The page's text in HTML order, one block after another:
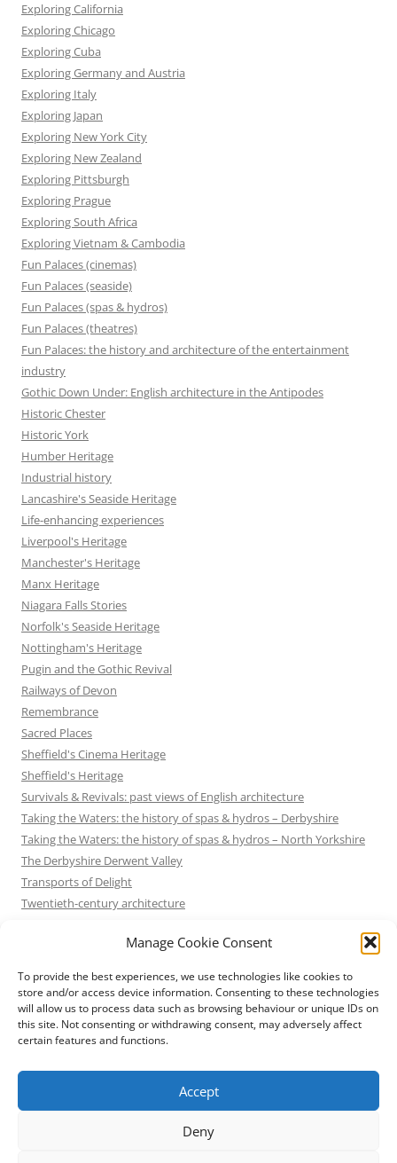
Manage Cookie Consent
To provide the best experiences, we use technologies like cookies to
store and/or access device information. Consenting to these technologies
will allow us to process data such as browsing behaviour or unique IDs on
this site. Not consenting or withdrawing consent, may adversely affect
certain features and functions.
Accept
Deny
Exploring California
Exploring Chicago
Exploring Cuba
Exploring Germany and Austria
Exploring Italy
Exploring Japan
Exploring New York City
Exploring New Zealand
Exploring Pittsburgh
Exploring Prague
Exploring South Africa
Exploring Vietnam & Cambodia
Fun Palaces (cinemas)
Fun Palaces (seaside)
Fun Palaces (spas & hydros)
Fun Palaces (theatres)
Fun Palaces: the history and architecture of the entertainment
industry
Gothic Down Under: English architecture in the Antipodes
Historic Chester
Historic York
Humber Heritage
Industrial history
Lancashire's Seaside Heritage
Life-enhancing experiences
Liverpool's Heritage
Manchester's Heritage
Manx Heritage
Niagara Falls Stories
Norfolk's Seaside Heritage
Nottingham's Heritage
Pugin and the Gothic Revival
Railways of Devon
Remembrance
Sacred Places
Sheffield's Cinema Heritage
Sheffield's Heritage
Survivals & Revivals: past views of English architecture
Taking the Waters: the history of spas & hydros – Derbyshire
Taking the Waters: the history of spas & hydros – North Yorkshire
The Derbyshire Derwent Valley
Transports of Delight
Twentieth-century architecture
Victorian Architecture
Waterways & Railways across the Northern Pennines
Waterways & Railways between Thames and Severn
Waterways & Railways of the East Midlands
Yorkshire's Seaside Heritage